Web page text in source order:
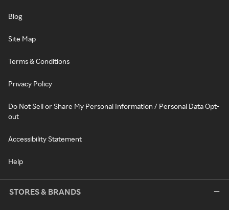
Blog
Site Map
Terms & Conditions
Privacy Policy
Do Not Sell or Share My Personal Information / Personal Data Opt-
out
Accessibility Statement
Help
STORES & BRANDS